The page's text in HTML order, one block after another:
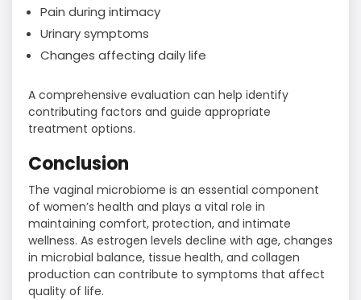
Pain during intimacy
Urinary symptoms
Changes affecting daily life
A comprehensive evaluation can help identify
contributing factors and guide appropriate
treatment options.
Conclusion
The vaginal microbiome is an essential component
of women’s health and plays a vital role in
maintaining comfort, protection, and intimate
wellness. As estrogen levels decline with age, changes
in microbial balance, tissue health, and collagen
production can contribute to symptoms that affect
quality of life.